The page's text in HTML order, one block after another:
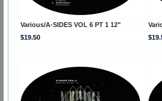
Various/A-SIDES VOL 6 PT 1 12"
$19.50